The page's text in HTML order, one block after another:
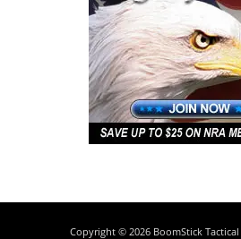
Copyright © 2026 BoomStick Tactical